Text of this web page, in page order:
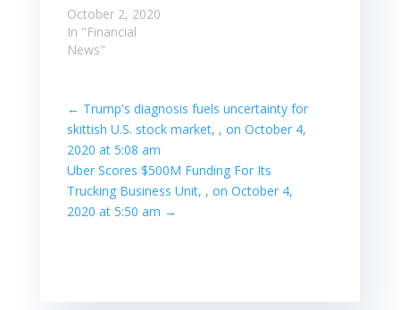
October 2, 2020
In "Financial
News"
← Trump's diagnosis fuels uncertainty for
skittish U.S. stock market, , on October 4,
2020 at 5:08 am
Uber Scores $500M Funding For Its
Trucking Business Unit, , on October 4,
2020 at 5:50 am →